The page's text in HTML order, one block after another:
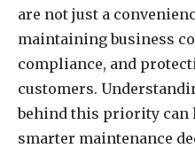
are not just a
maintaining business
compliance, and
customers.
behind this priority can
smarter maintenance